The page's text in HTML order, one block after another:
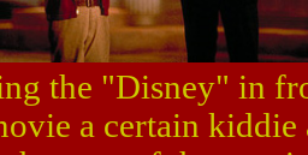
the "Disney" in
a certain kiddie